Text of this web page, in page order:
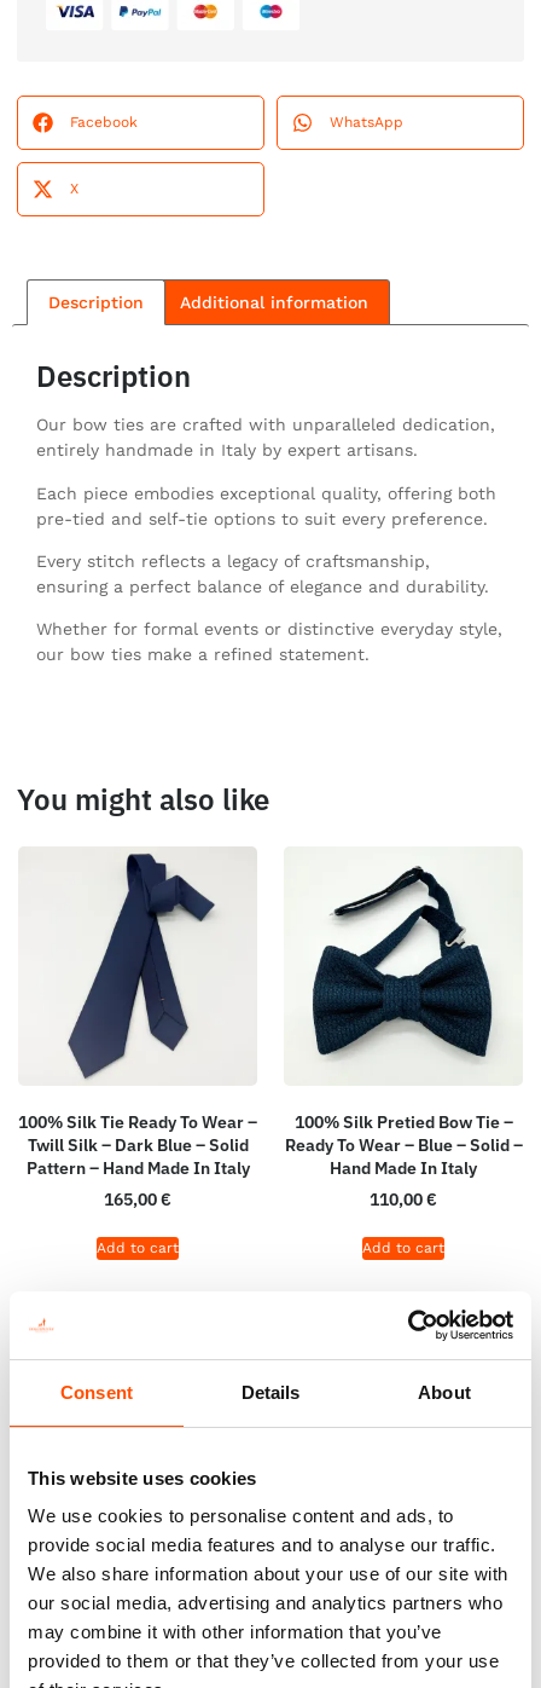
Consent Details About
This website uses cookies
We use cookies to personalise content and ads, to
provide social media features and to analyse our traffic.
We also share information about your use of our site with
our social media, advertising and analytics partners who
may combine it with other information that you’ve
provided to them or that they’ve collected from your use
Facebook WhatsApp
X
Description Additional information
Description
Our bow ties are crafted with unparalleled dedication,
entirely handmade in Italy by expert artisans.
Each piece embodies exceptional quality, offering both
pre-tied and self-tie options to suit every preference.
Every stitch reflects a legacy of craftsmanship,
ensuring a perfect balance of elegance and durability.
Whether for formal events or distinctive everyday style,
our bow ties make a refined statement.
You might also like
100% Silk Tie Ready To Wear –
Twill Silk – Dark Blue – Solid
Pattern – Hand Made In Italy
165,00€
Add to cart
100% Silk Pretied Bow Tie –
Ready To Wear – Blue – Solid –
Hand Made In Italy
110,00€
Add to cart
100% Wool Selftie Bow Tie –
Ready To Wear – Navy Blue –
Solid – Hand Made In Italy
100% Hand Rolled Silk Double
Pocket Square – Ready To
Wear – Paisley Micro – Green